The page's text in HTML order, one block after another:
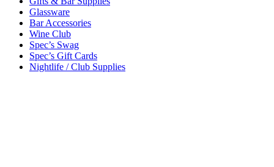
Glassware
Bar Accessories
Wine Club
Spec’s Swag
Spec’s Gift Cards
Nightlife / Club Supplies